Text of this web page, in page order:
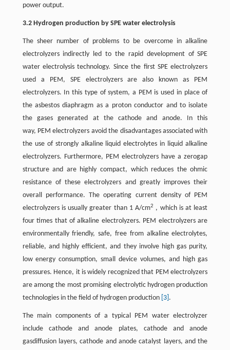
power output.
3.2 Hydrogen production by SPE water electrolysis
The sheer number of problems to be overcome in alkaline
electrolyzers indirectly led to the rapid development of SPE
water electrolysis technology. Since the first SPE electrolyzers
used a PEM, SPE electrolyzers are also known as PEM
electrolyzers. In this type of system, a PEM is used in place of
the asbestos diaphragm as a proton conductor and to isolate
the gases generated at the cathode and anode. In this
way, PEM electrolyzers avoid the disadvantages associated with
the use of strongly alkaline liquid electrolytes in liquid alkaline
electrolyzers. Furthermore, PEM electrolyzers have a zerogap
structure and are highly compact, which reduces the ohmic
resistance of these electrolyzers and greatly improves their
overall performance. The operating current density of PEM
electrolyzers is usually greater than 1 A/cm2 , which is at least
four times that of alkaline electrolyzers. PEM electrolyzers are
environmentally friendly, safe, free from alkaline electrolytes,
reliable, and highly efficient, and they involve high gas purity,
low energy consumption, small device volumes, and high gas
pressures. Hence, it is widely recognized that PEM electrolyzers
are among the most promising electrolytic hydrogen production
technologies in the field of hydrogen production [3] .
The main components of a typical PEM water electrolyzer
include cathode and anode plates, cathode and anode
gasdiffusion layers, cathode and anode catalyst layers, and the